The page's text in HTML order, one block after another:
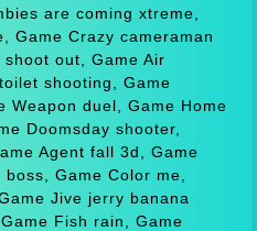
are coming xtreme,
Game Crazy cameraman
out, Game Air
shooting, Game
Weapon duel, Game Home
Doomsday shooter,
Agent fall 3d, Game
Game Color me,
Jive jerry banana
Fish rain, Game